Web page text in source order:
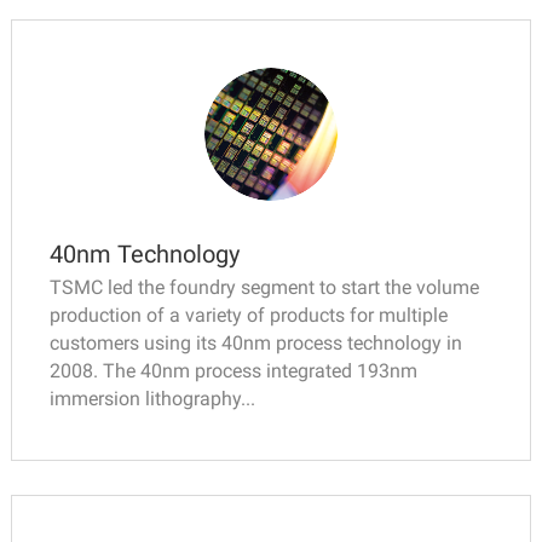
40nm Technology
TSMC led the foundry segment to start the volume
production of a variety of products for multiple
customers using its 40nm process technology in
2008. The 40nm process integrated 193nm
immersion lithography...